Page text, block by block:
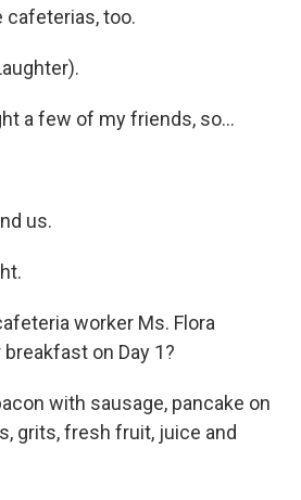
cafeterias, too.
a few of my friends, so...
us.
worker Ms. Flora
on Day 1?
with sausage, pancake on
grits, fresh fruit, juice and